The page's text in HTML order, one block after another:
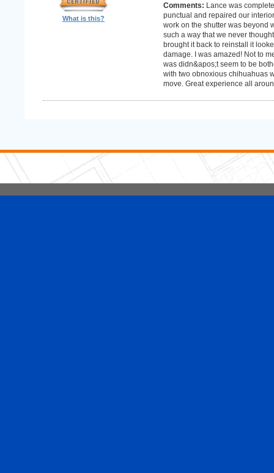
What is this?
Comments: Lance was
punctual and repaired our
work on the shutter was beyond
such a way that we never
brought it back to reinstall it
damage. I was amazed! Not to
was didn&apos;t seem to be
with two obnoxious chihuahuas
move. Great experience all
5 Stars Handyman.com LLC
Copyright © 2026 HomeAdvisor